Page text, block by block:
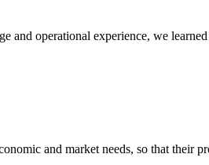
and operational experience, we
and market needs, so that their